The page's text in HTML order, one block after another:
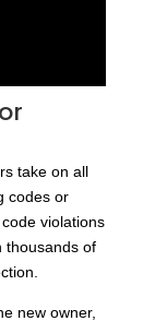
take on all
codes or
violations
thousands of
new owner,